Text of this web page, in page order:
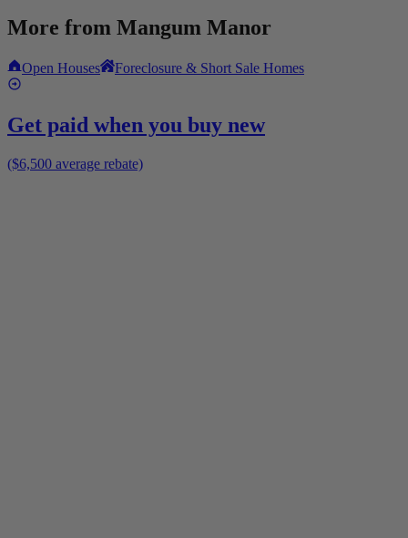
More from Mangum Manor
Open Houses Foreclosure & Short Sale Homes
Get paid when you buy new
($6,500 average rebate)